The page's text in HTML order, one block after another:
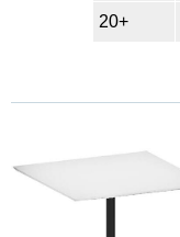
20+